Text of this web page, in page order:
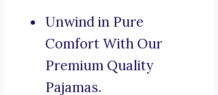
Unwind in Pure
Comfort With Our
Premium Quality
Pajamas.